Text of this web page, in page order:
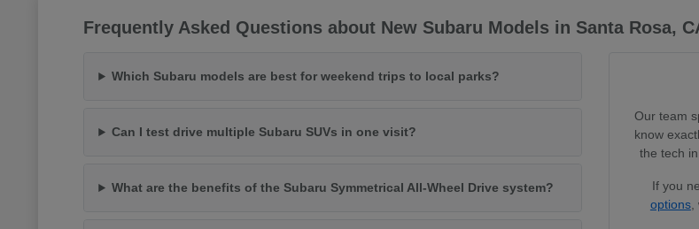
Frequently Asked Questions about New Subaru Models in Santa Rosa,
Which Subaru models are best for weekend trips to local parks?
Can I test drive multiple Subaru SUVs in one visit?
What are the benefits of the Subaru Symmetrical All-Wheel Drive system?
Our team
know
the tech
If you
options,